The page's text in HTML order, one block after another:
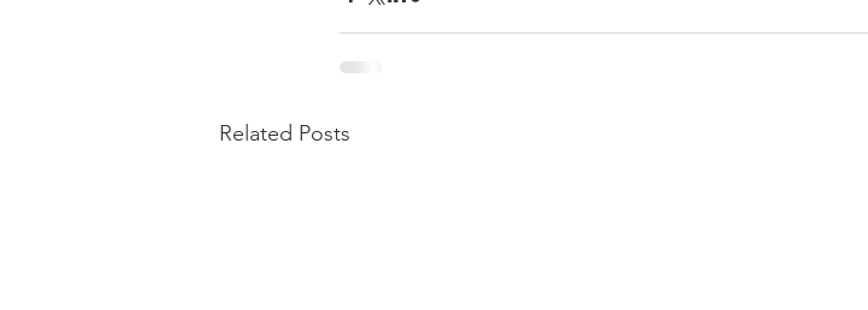
Related Posts